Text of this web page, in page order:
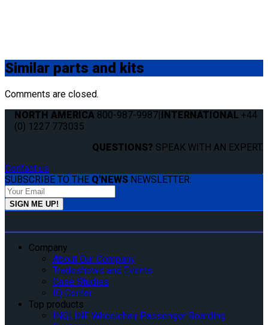
Similar parts and kits
Comments are closed.
NORTH AMERICA 800-987-9987|INTERNATIONAL +44
(0) 1227 773035
QUESTIONS? SPEAK WITH AN EXPERT.
Contact us
SUBSCRIBE TO THE Q'NEWS NEWSLETTER:
Company
About Our Company
Tradeshows and Events
Case Studies
IQ Center
Top products
INQLINE Wheelchair Passenger Boarding